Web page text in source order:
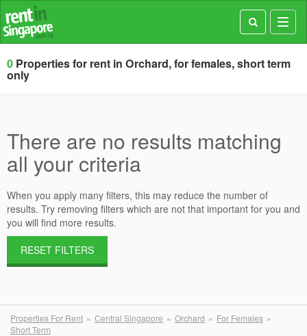
0 Properties for rent in Orchard, for females, short term
only
There are no results matching
all your criteria
When you apply many filters, this may reduce the number of
results. Try removing filters which are not that important for you and
you will find more results.
RESET FILTERS
Properties For Rent Central Singapore Orchard
For Females
Short Term